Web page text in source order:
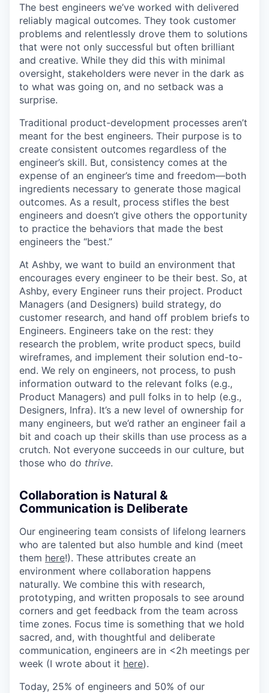
The best engineers we’ve worked with delivered
reliably magical outcomes. They took customer
problems and relentlessly drove them to solutions
that were not only successful but often brilliant
and creative. While they did this with minimal
oversight, stakeholders were never in the dark as
to what was going on, and no setback was a
surprise.
Traditional product-development processes aren’t
meant for the best engineers. Their purpose is to
create consistent outcomes regardless of the
engineer’s skill. But, consistency comes at the
expense of an engineer’s time and freedom—both
ingredients necessary to generate those magical
outcomes. As a result, process stifles the best
engineers and doesn’t give others the opportunity
to practice the behaviors that made the best
engineers the “best.”
At Ashby, we want to build an environment that
encourages every engineer to be their best. So, at
Ashby, every Engineer runs their project. Product
Managers (and Designers) build strategy, do
customer research, and hand off problem briefs to
Engineers. Engineers take on the rest: they
research the problem, write product specs, build
wireframes, and implement their solution end-to-
end. We rely on engineers, not process, to push
information outward to the relevant folks (e.g.,
Product Managers) and pull folks in to help (e.g.,
Designers, Infra). It’s a new level of ownership for
many engineers, but we’d rather an engineer fail a
bit and coach up their skills than use process as a
crutch. Not everyone succeeds in our culture, but
those who do thrive.
Collaboration is Natural &
Communication is Deliberate
Our engineering team consists of lifelong learners
who are talented but also humble and kind (meet
them here!). These attributes create an
environment where collaboration happens
naturally. We combine this with research,
prototyping, and written proposals to see around
corners and get feedback from the team across
time zones. Focus time is something that we hold
sacred, and, with thoughtful and deliberate
communication, engineers are in <2h meetings per
week (I wrote about it here).
Today, 25% of engineers and 50% of our